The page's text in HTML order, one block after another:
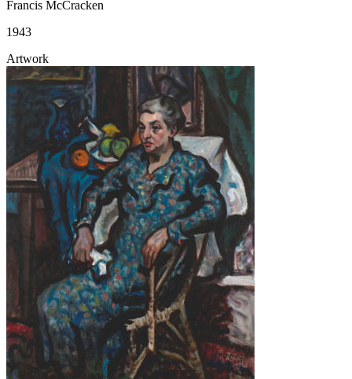
Francis McCracken
1943
Artwork